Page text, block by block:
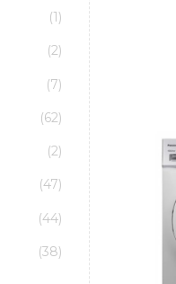
(1)
(2)
(7)
(62)
(2)
(47)
(44)
(38)